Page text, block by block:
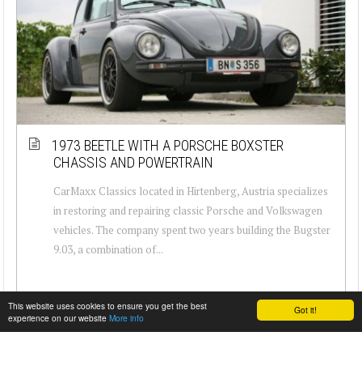
Got it!
This website uses cookies to ensure you get the best
experience on our website More info
1973 BEETLE WITH A PORSCHE BOXSTER
CHASSIS AND POWERTRAIN
CarMaxx Classics located in Hirtenberg, Austria specializes
in restoring and repairing classic Porsche and Volkswagen
vehicles. The company spent two years building the Bugster
9.03, a combination of...